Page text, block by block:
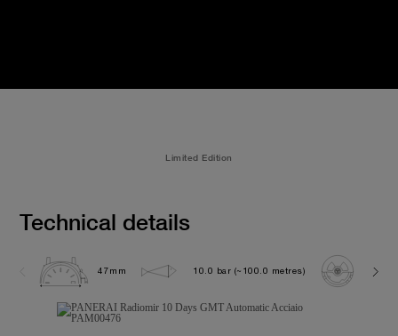
Limited Edition
Technical details
47mm 10.0 bar (~100.0 metres)